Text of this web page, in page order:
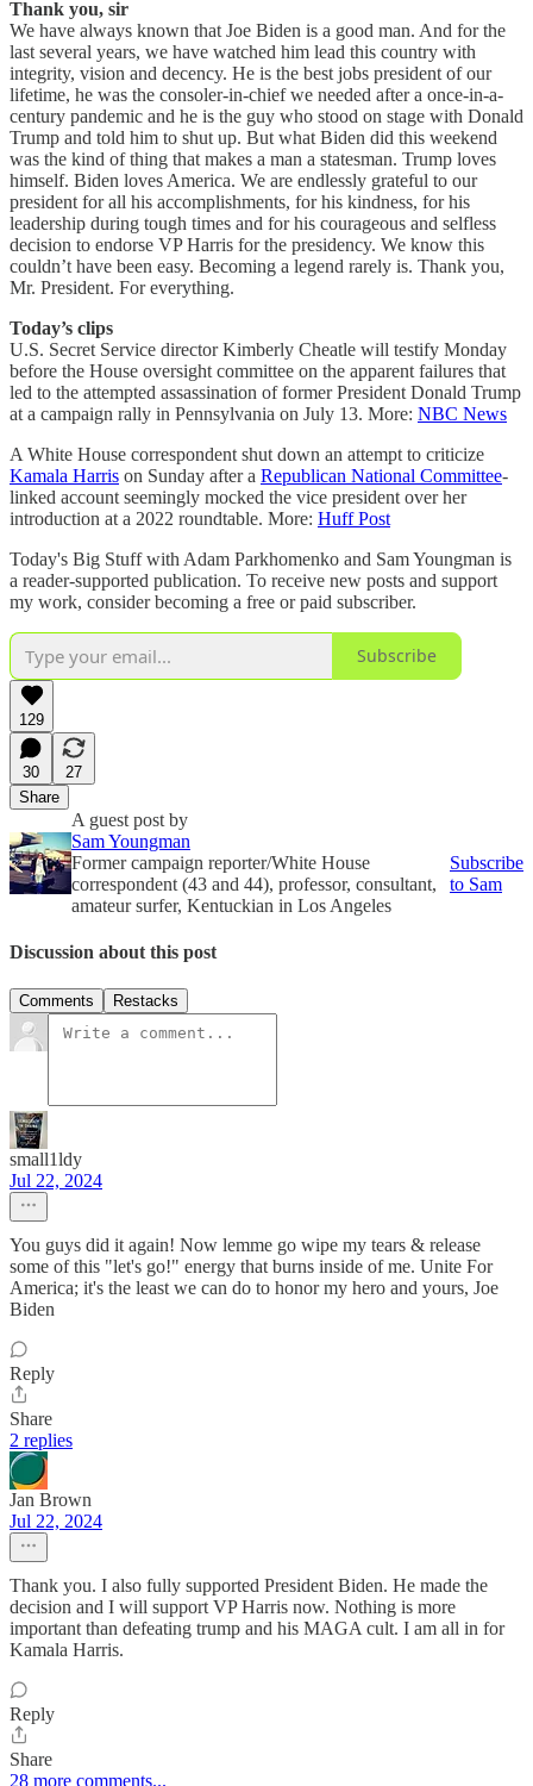
Thank you, sir
We have always known that Joe Biden is a good man. And for the
last several years, we have watched him lead this country with
integrity, vision and decency. He is the best jobs president of our
lifetime, he was the consoler-in-chief we needed after a once-in-a-
century pandemic and he is the guy who stood on stage with Donald
Trump and told him to shut up. But what Biden did this weekend
was the kind of thing that makes a man a statesman. Trump loves
himself. Biden loves America. We are endlessly grateful to our
president for all his accomplishments, for his kindness, for his
leadership during tough times and for his courageous and selfless
decision to endorse VP Harris for the presidency. We know this
couldn’t have been easy. Becoming a legend rarely is. Thank you,
Mr. President. For everything.
Today’s clips
U.S. Secret Service director Kimberly Cheatle will testify Monday
before the House oversight committee on the apparent failures that
led to the attempted assassination of former President Donald Trump
at a campaign rally in Pennsylvania on July 13. More: NBC News
A White House correspondent shut down an attempt to criticize
Kamala Harris on Sunday after a Republican National Committee-
linked account seemingly mocked the vice president over her
introduction at a 2022 roundtable. More: Huff Post
Today's Big Stuff with Adam Parkhomenko and Sam Youngman is
a reader-supported publication. To receive new posts and support
my work, consider becoming a free or paid subscriber.
Subscribe
129
30
27
Share
A guest post by
Sam Youngman
Former campaign reporter/White House
correspondent (43 and 44), professor, consultant,
amateur surfer, Kentuckian in Los Angeles
Subscribe
to Sam
Discussion about this post
Comments Restacks
small1ldy
Jul 22, 2024
You guys did it again! Now lemme go wipe my tears & release
some of this "let's go!" energy that burns inside of me. Unite For
America; it's the least we can do to honor my hero and yours, Joe
Biden
Reply
Share
2 replies
Jan Brown
Jul 22, 2024
Thank you. I also fully supported President Biden. He made the
decision and I will support VP Harris now. Nothing is more
important than defeating trump and his MAGA cult. I am all in for
Kamala Harris.
Reply
Share
28 more comments...